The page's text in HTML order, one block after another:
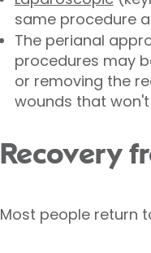
same procedure
The perianal
procedures may
or removing the
wounds that
Recovery
Most people return